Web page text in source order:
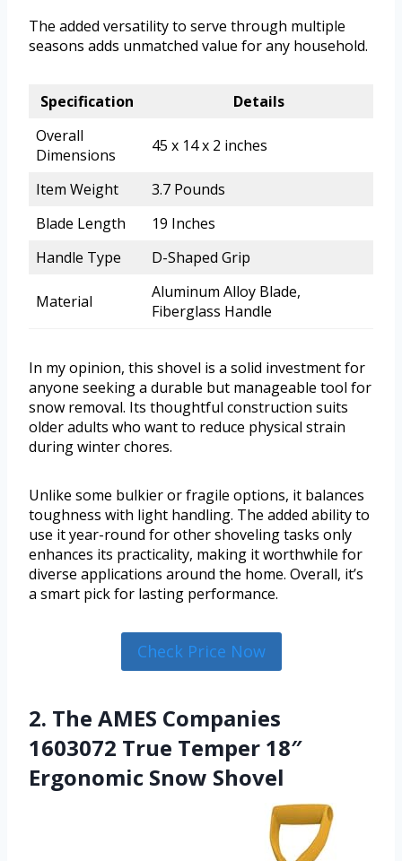
The added versatility to serve through multiple
seasons adds unmatched value for any household.
Specification
Details
Overall
Dimensions
45 x 14 x 2 inches
Item Weight
3.7 Pounds
Blade Length
19 Inches
Handle Type
D-Shaped Grip
Material
Aluminum Alloy Blade,
Fiberglass Handle
In my opinion, this shovel is a solid investment for
anyone seeking a durable but manageable tool for
snow removal. Its thoughtful construction suits
older adults who want to reduce physical strain
during winter chores.
Unlike some bulkier or fragile options, it balances
toughness with light handling. The added ability to
use it year-round for other shoveling tasks only
enhances its practicality, making it worthwhile for
diverse applications around the home. Overall, it’s
a smart pick for lasting performance.
Check Price Now
2. The AMES Companies
1603072 True Temper 18″
Ergonomic Snow Shovel